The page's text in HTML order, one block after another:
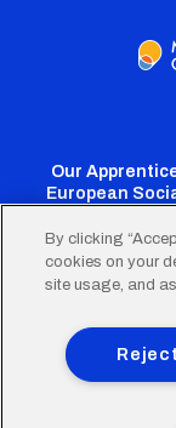
Our
European
Footer
Terms of
By clicking
cookies on your
site usage, and
Reject